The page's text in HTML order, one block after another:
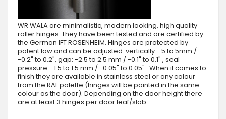
WR WALA are minimalistic, modern looking, high quality
roller hinges. They have been tested and are certified by
the German IFT ROSENHEIM. Hinges are protected by
patent law and can be adjusted: vertically: -5 to 5mm /
-0.2" to 0.2", gap: -2.5 to 2.5 mm / -0.1" to 0.1" , seal
pressure: -1.5 to 1.5 mm / -0.05" to 0.05" . When it comes to
finish they are available in stainless steel or any colour
from the RAL palette (hinges will be painted in the same
colour as the door). Depending on the door height there
are at least 3 hinges per door leaf/slab.